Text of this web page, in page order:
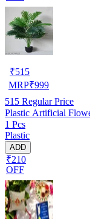
₹515
MRP₹999
515 Regular Price
Plastic Artificial
1 Pcs
Plastic
ADD
₹210
OFF